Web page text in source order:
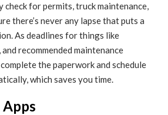
check for permits, truck maintenance,
there’s never any lapse that puts a
As deadlines for things like
recommended maintenance
the paperwork and schedule
which saves you time.